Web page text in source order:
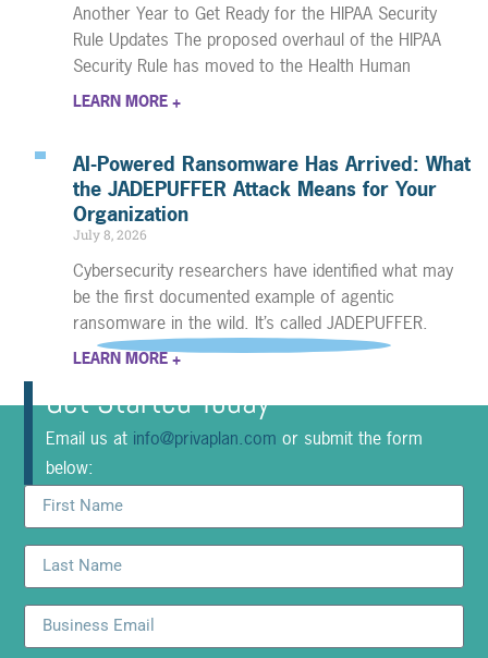
Another Year to Get Ready for the HIPAA Security
Rule Updates The proposed overhaul of the HIPAA
Security Rule has moved to the Health Human
LEARN MORE +
AI-Powered Ransomware Has Arrived: What
the JADEPUFFER Attack Means for Your
Organization
July 8, 2026
Cybersecurity researchers have identified what may
be the first documented example of agentic
ransomware in the wild. It’s called JADEPUFFER.
LEARN MORE +
Get Started Today
Email us at info@privaplan.com or submit the form
below: